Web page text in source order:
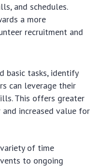
and schedules.
a more
recruitment and
basic tasks, identify
can leverage their
This offers greater
increased value for
of time
to ongoing